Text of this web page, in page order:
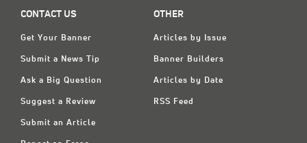
CONTACT US
Get Your Banner
Submit a News Tip
Ask a Big Question
Suggest a Review
Submit an Article
OTHER
Articles by Issue
Banner Builders
Articles by Date
RSS Feed